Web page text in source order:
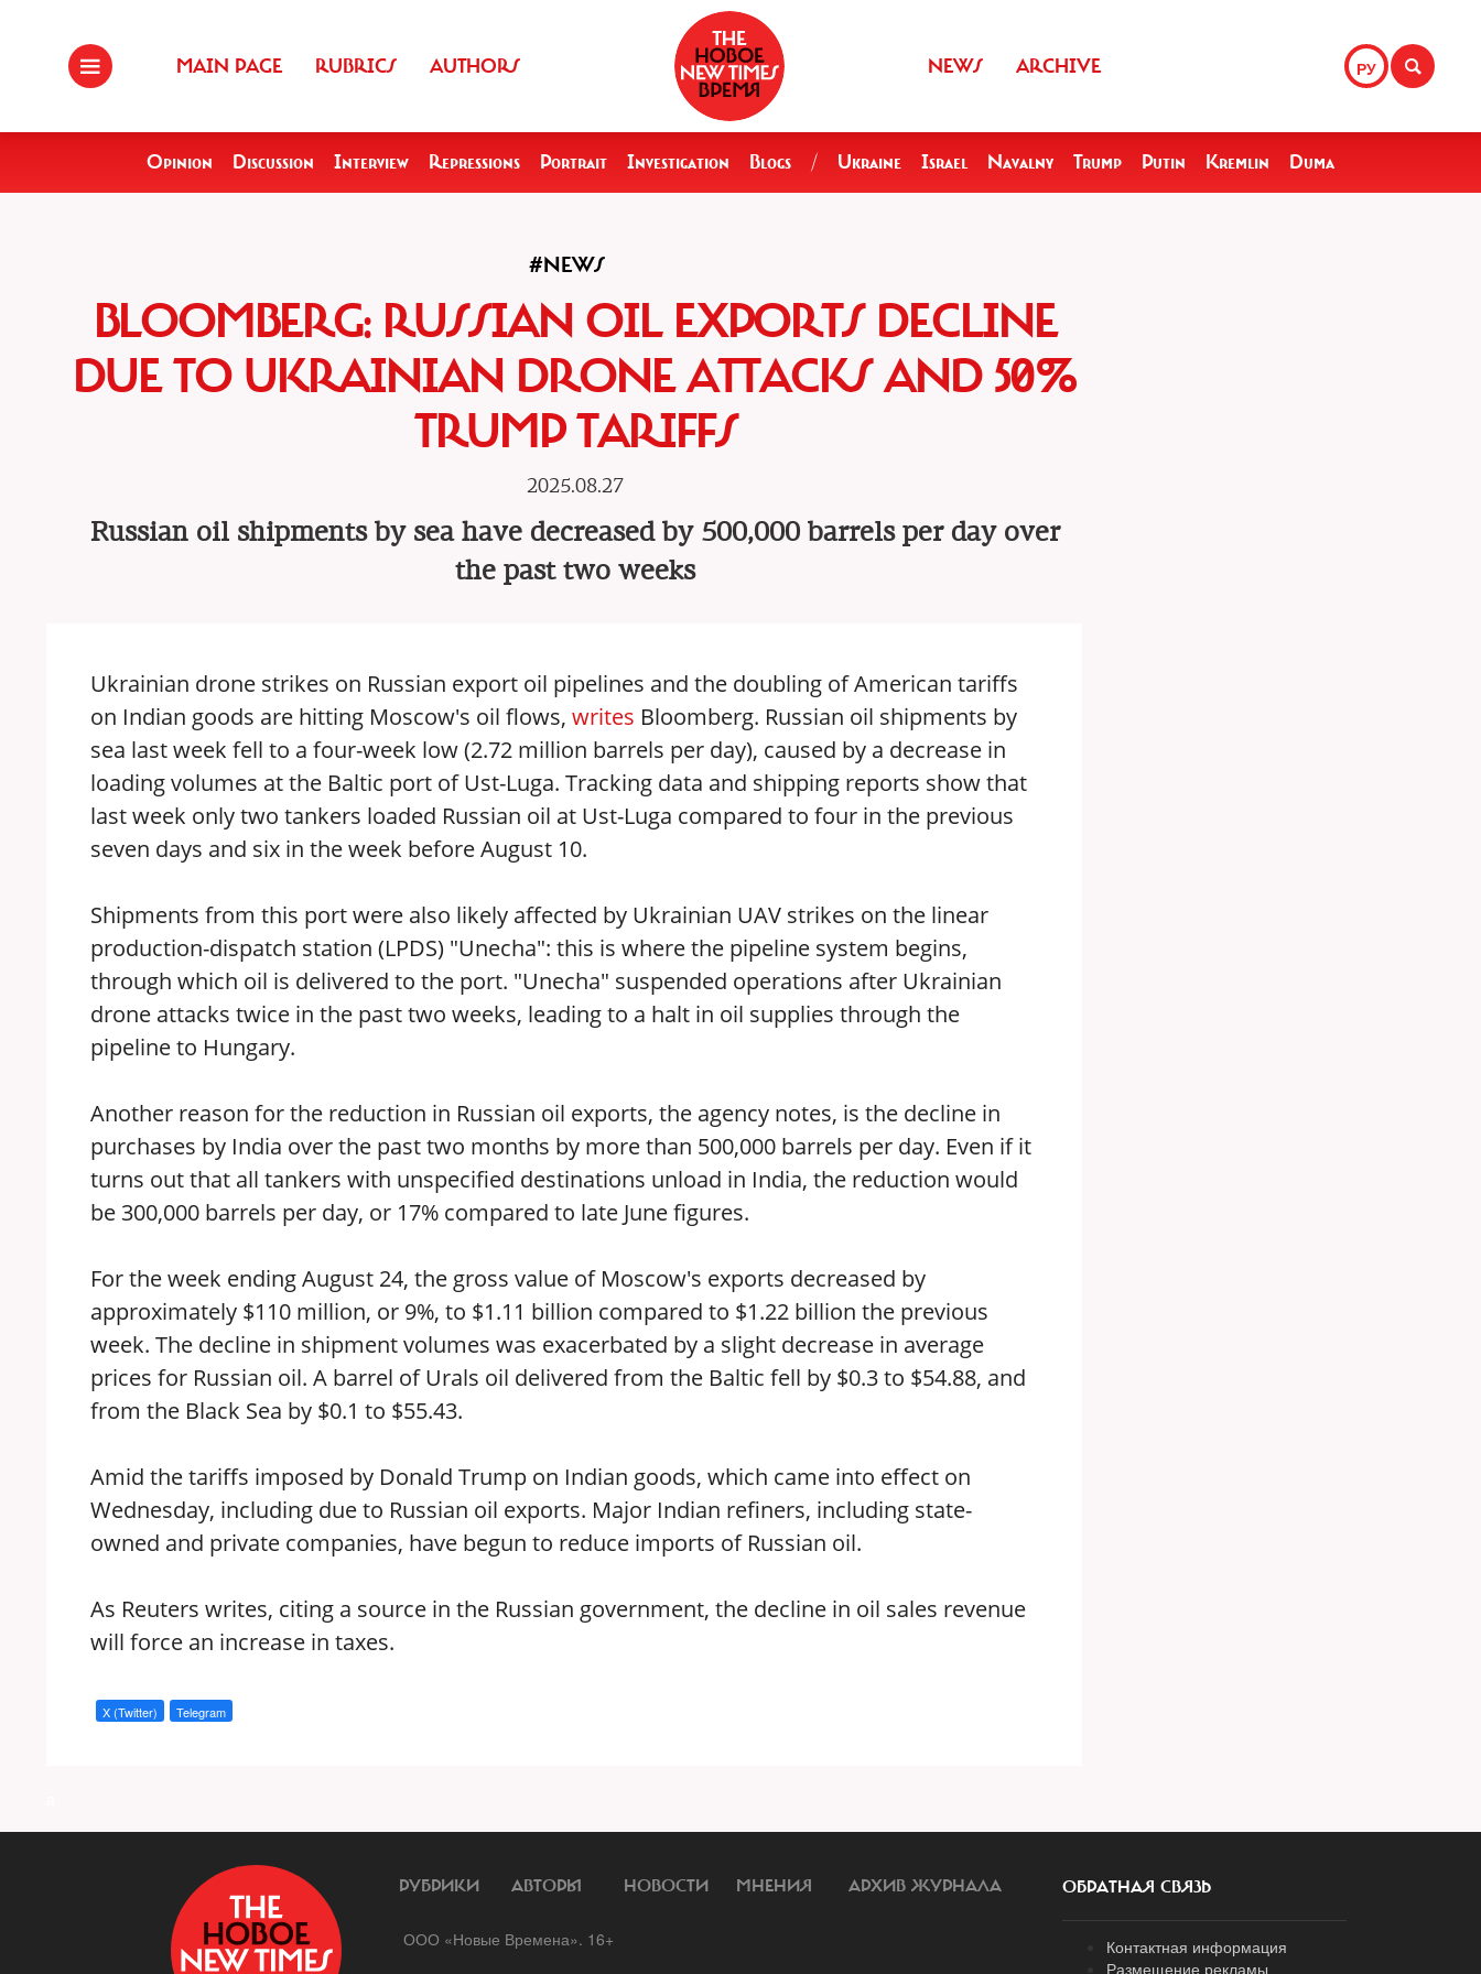
MAIN PAGE RUBRICS AUTHORS РУ
NEWS ARCHIVE
Opinion Discussion Interview Repressions Portrait Investigation Blogs / Ukraine Israel Navalny Trump Putin Kremlin Duma
#NEWS
BLOOMBERG: RUSSIAN OIL EXPORTS DECLINE
DUE TO UKRAINIAN DRONE ATTACKS AND 50%
TRUMP TARIFFS
2025.08.27
Russian oil shipments by sea have decreased by 500,000 barrels per day over
the past two weeks
Ukrainian drone strikes on Russian export oil pipelines and the doubling of American tariffs
on Indian goods are hitting Moscow's oil flows, writes Bloomberg. Russian oil shipments by
sea last week fell to a four-week low (2.72 million barrels per day), caused by a decrease in
loading volumes at the Baltic port of Ust-Luga. Tracking data and shipping reports show that
last week only two tankers loaded Russian oil at Ust-Luga compared to four in the previous
seven days and six in the week before August 10.
Shipments from this port were also likely affected by Ukrainian UAV strikes on the linear
production-dispatch station (LPDS) "Unecha": this is where the pipeline system begins,
through which oil is delivered to the port. "Unecha" suspended operations after Ukrainian
drone attacks twice in the past two weeks, leading to a halt in oil supplies through the
pipeline to Hungary.
Another reason for the reduction in Russian oil exports, the agency notes, is the decline in
purchases by India over the past two months by more than 500,000 barrels per day. Even if it
turns out that all tankers with unspecified destinations unload in India, the reduction would
be 300,000 barrels per day, or 17% compared to late June figures.
For the week ending August 24, the gross value of Moscow's exports decreased by
approximately $110 million, or 9%, to $1.11 billion compared to $1.22 billion the previous
week. The decline in shipment volumes was exacerbated by a slight decrease in average
prices for Russian oil. A barrel of Urals oil delivered from the Baltic fell by $0.3 to $54.88, and
from the Black Sea by $0.1 to $55.43.
Amid the tariffs imposed by Donald Trump on Indian goods, which came into effect on
Wednesday, including due to Russian oil exports. Major Indian refiners, including state-
owned and private companies, have begun to reduce imports of Russian oil.
As Reuters writes, citing a source in the Russian government, the decline in oil sales revenue
will force an increase in taxes.
X (Twitter) Telegram
РУБРИКИ АВТОРЫ НОВОСТИ МНЕНИЯ АРХИВ ЖУРНАЛА
ООО «Новые Времена». 16+
ОБРАТНАЯ СВЯЗЬ
Контактная информация
Размещение рекламы